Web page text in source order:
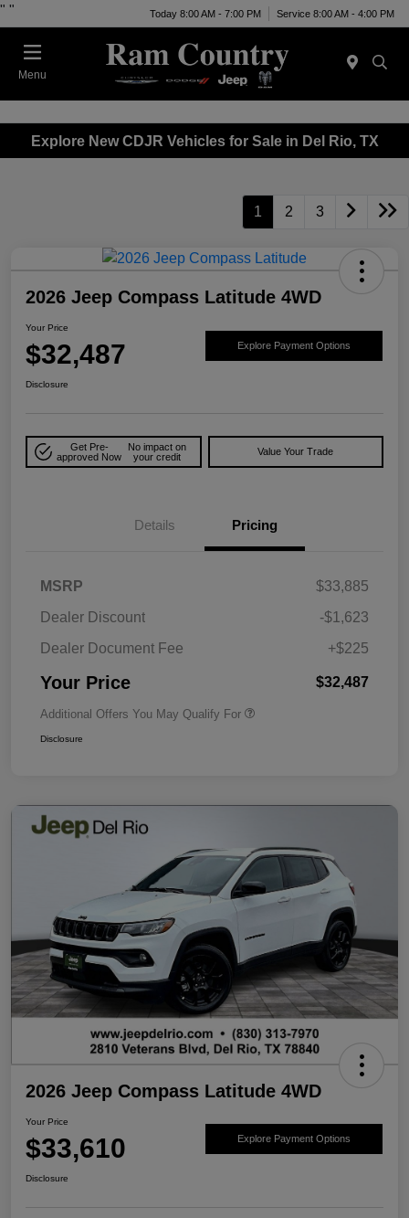
" " Today 8:00 AM - 7:00 PM Service 8:00 AM - 4:00 PM
Menu
Explore New CDJR Vehicles for Sale in Del Rio, TX
1 2 3
2026 Jeep Compass Latitude 4WD
Your Price
$32,487 Explore Payment Options
Disclosure
Get Pre-
approved Now
No impact on
your credit
Value Your Trade
Details Pricing
MSRP
$33,885
Dealer Discount
-$1,623
Dealer Document Fee
+$225
Your Price $32,487
Additional Offers You May Qualify For
Disclosure
2026 Jeep Compass Latitude 4WD
Your Price
$33,610 Explore Payment Options
Disclosure